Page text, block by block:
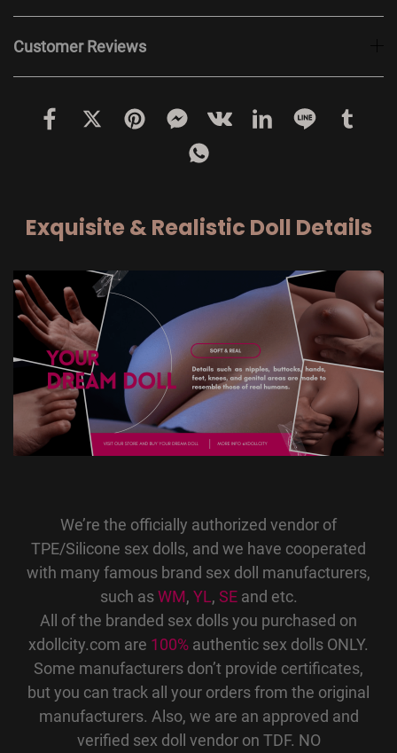
Customer Reviews
Exquisite & Realistic Doll Details
We’re the officially authorized vendor of
TPE/Silicone sex dolls, and we have cooperated
with many famous brand sex doll manufacturers,
such asWM, YL, SEand etc.
All of the branded sex dolls you purchased on
xdollcity.com are 100% authentic sex dolls ONLY.
Some manufacturers don’t provide certificates,
but you can track all your orders from the original
manufacturers. Also, we are an approved and
verified sex doll vendor on TDF. NO